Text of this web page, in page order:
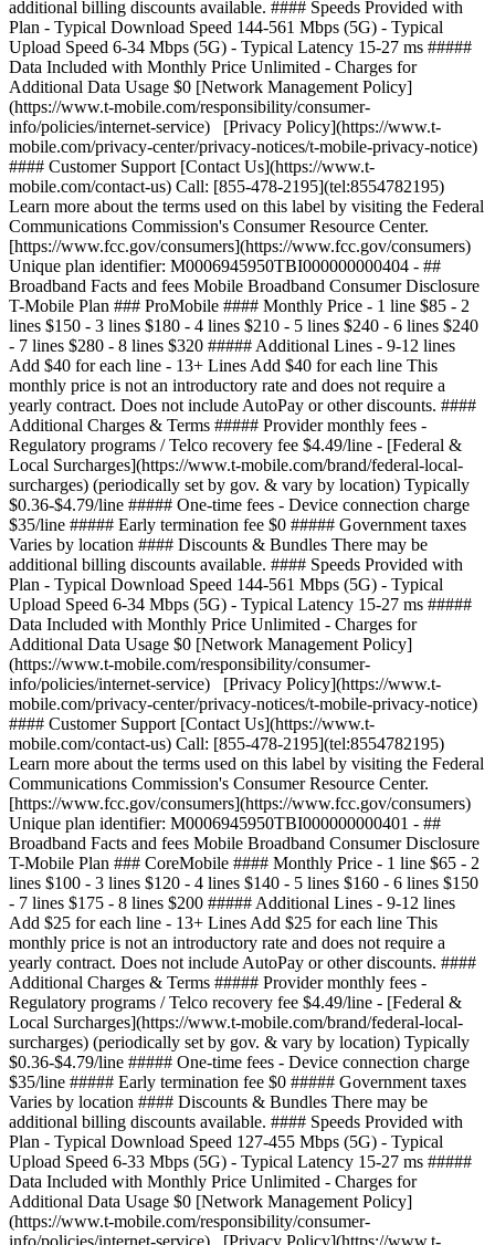
additional billing discounts available. #### Speeds Provided with
Plan - Typical Download Speed 144-561 Mbps (5G) - Typical
Upload Speed 6-34 Mbps (5G) - Typical Latency 15-27 ms #####
Data Included with Monthly Price Unlimited - Charges for
Additional Data Usage $0 [Network Management Policy]
(https://www.t-mobile.com/responsibility/consumer-
info/policies/internet-service) [Privacy Policy](https://www.t-
mobile.com/privacy-center/privacy-notices/t-mobile-privacy-notice)
#### Customer Support [Contact Us](https://www.t-
mobile.com/contact-us) Call: [855-478-2195](tel:8554782195)
Learn more about the terms used on this label by visiting the Federal
Communications Commission's Consumer Resource Center.
[https://www.fcc.gov/consumers](https://www.fcc.gov/consumers)
Unique plan identifier: M0006945950TBI000000000404 - ##
Broadband Facts and fees Mobile Broadband Consumer Disclosure
T-Mobile Plan ### ProMobile #### Monthly Price - 1 line $85 - 2
lines $150 - 3 lines $180 - 4 lines $210 - 5 lines $240 - 6 lines $240
- 7 lines $280 - 8 lines $320 ##### Additional Lines - 9-12 lines
Add $40 for each line - 13+ Lines Add $40 for each line This
monthly price is not an introductory rate and does not require a
yearly contract. Does not include AutoPay or other discounts. ####
Additional Charges & Terms ##### Provider monthly fees -
Regulatory programs / Telco recovery fee $4.49/line - [Federal &
Local Surcharges](https://www.t-mobile.com/brand/federal-local-
surcharges) (periodically set by gov. & vary by location) Typically
$0.36-$4.79/line ##### One-time fees - Device connection charge
$35/line ##### Early termination fee $0 ##### Government taxes
Varies by location #### Discounts & Bundles There may be
additional billing discounts available. #### Speeds Provided with
Plan - Typical Download Speed 144-561 Mbps (5G) - Typical
Upload Speed 6-34 Mbps (5G) - Typical Latency 15-27 ms #####
Data Included with Monthly Price Unlimited - Charges for
Additional Data Usage $0 [Network Management Policy]
(https://www.t-mobile.com/responsibility/consumer-
info/policies/internet-service) [Privacy Policy](https://www.t-
mobile.com/privacy-center/privacy-notices/t-mobile-privacy-notice)
#### Customer Support [Contact Us](https://www.t-
mobile.com/contact-us) Call: [855-478-2195](tel:8554782195)
Learn more about the terms used on this label by visiting the Federal
Communications Commission's Consumer Resource Center.
[https://www.fcc.gov/consumers](https://www.fcc.gov/consumers)
Unique plan identifier: M0006945950TBI000000000401 - ##
Broadband Facts and fees Mobile Broadband Consumer Disclosure
T-Mobile Plan ### CoreMobile #### Monthly Price - 1 line $65 - 2
lines $100 - 3 lines $120 - 4 lines $140 - 5 lines $160 - 6 lines $150
- 7 lines $175 - 8 lines $200 ##### Additional Lines - 9-12 lines
Add $25 for each line - 13+ Lines Add $25 for each line This
monthly price is not an introductory rate and does not require a
yearly contract. Does not include AutoPay or other discounts. ####
Additional Charges & Terms ##### Provider monthly fees -
Regulatory programs / Telco recovery fee $4.49/line - [Federal &
Local Surcharges](https://www.t-mobile.com/brand/federal-local-
surcharges) (periodically set by gov. & vary by location) Typically
$0.36-$4.79/line ##### One-time fees - Device connection charge
$35/line ##### Early termination fee $0 ##### Government taxes
Varies by location #### Discounts & Bundles There may be
additional billing discounts available. #### Speeds Provided with
Plan - Typical Download Speed 127-455 Mbps (5G) - Typical
Upload Speed 6-33 Mbps (5G) - Typical Latency 15-27 ms #####
Data Included with Monthly Price Unlimited - Charges for
Additional Data Usage $0 [Network Management Policy]
(https://www.t-mobile.com/responsibility/consumer-
info/policies/internet-service) [Privacy Policy](https://www.t-